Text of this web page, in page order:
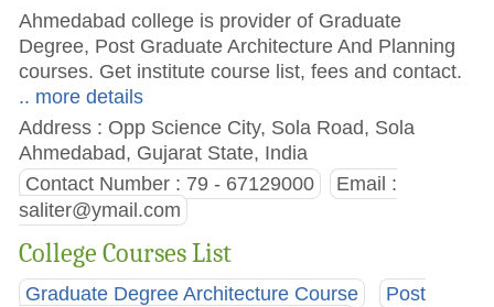
Ahmedabad college is provider of Graduate
Degree, Post Graduate Architecture And Planning
courses. Get institute course list, fees and contact.
.. more details
Address : Opp Science City, Sola Road, Sola
Ahmedabad, Gujarat State, India
Contact Number : 79 - 67129000
Email :
saliter@ymail.com
College Courses List
Graduate Degree Architecture Course
Post